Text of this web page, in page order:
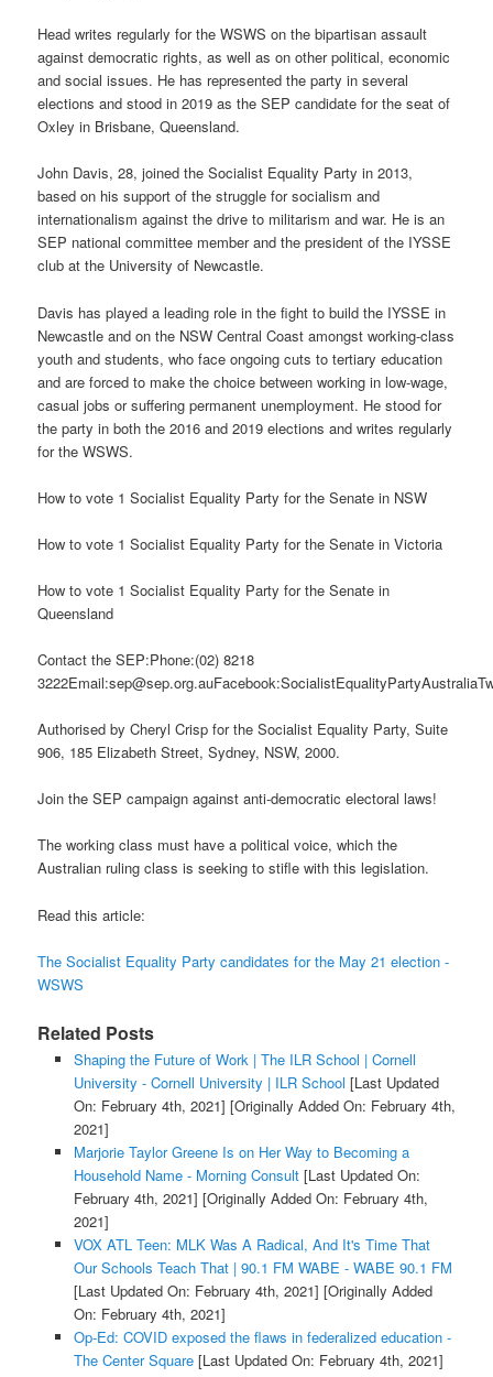
Head writes regularly for the WSWS on the bipartisan assault
against democratic rights, as well as on other political, economic
and social issues. He has represented the party in several
elections and stood in 2019 as the SEP candidate for the seat of
Oxley in Brisbane, Queensland.
John Davis, 28, joined the Socialist Equality Party in 2013,
based on his support of the struggle for socialism and
internationalism against the drive to militarism and war. He is an
SEP national committee member and the president of the IYSSE
club at the University of Newcastle.
Davis has played a leading role in the fight to build the IYSSE in
Newcastle and on the NSW Central Coast amongst working-class
youth and students, who face ongoing cuts to tertiary education
and are forced to make the choice between working in low-wage,
casual jobs or suffering permanent unemployment. He stood for
the party in both the 2016 and 2019 elections and writes regularly
for the WSWS.
How to vote 1 Socialist Equality Party for the Senate in NSW
How to vote 1 Socialist Equality Party for the Senate in Victoria
How to vote 1 Socialist Equality Party for the Senate in
Queensland
Contact the SEP:Phone:(02) 8218
Authorised by Cheryl Crisp for the Socialist Equality Party, Suite
906, 185 Elizabeth Street, Sydney, NSW, 2000.
Join the SEP campaign against anti-democratic electoral laws!
The working class must have a political voice, which the
Australian ruling class is seeking to stifle with this legislation.
Read this article:
The Socialist Equality Party candidates for the May 21 election -
WSWS
Related Posts
Shaping the Future of Work | The ILR School | Cornell
University - Cornell University | ILR School [Last Updated
On: February 4th, 2021] [Originally Added On: February 4th,
2021]
Marjorie Taylor Greene Is on Her Way to Becoming a
Household Name - Morning Consult[Last Updated On:
February 4th, 2021] [Originally Added On: February 4th,
2021]
VOX ATL Teen: MLK Was A Radical, And It's Time That
Our Schools Teach That | 90.1 FM WABE - WABE 90.1 FM
[Last Updated On: February 4th, 2021] [Originally Added
On: February 4th, 2021]
Op-Ed: COVID exposed the flaws in federalized education -
The Center Square[Last Updated On: February 4th, 2021]